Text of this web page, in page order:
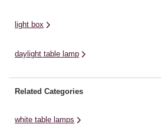
light box
daylight table lamp
Related Categories
white table lamps